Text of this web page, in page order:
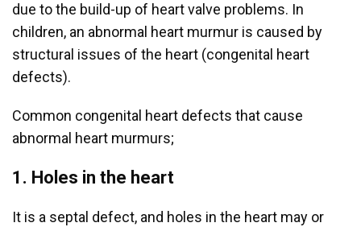
due to the build-up of heart valve problems. In
children, an abnormal heart murmur is caused by
structural issues of the heart (congenital heart
defects).
Common congenital heart defects that cause
abnormal heart murmurs;
1. Holes in the heart
It is a septal defect, and holes in the heart may or